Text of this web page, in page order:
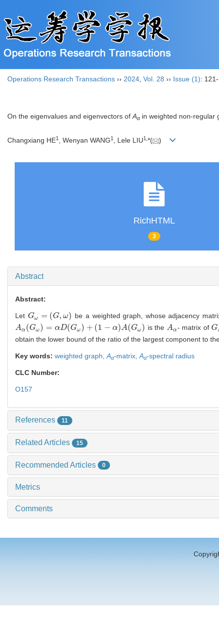
Operations Research Transactions ›› 2024 Vol. 28 ›› Issue (1):
On the eigenvalues and eigenvectors of Aαin weighted non-regular
Changxiang HE1 , Wenyan WANG1 , Lele LIU1 *( )
RichHTML
3
Abstract
Abstract:
Let Gω = (G, ω)
Gω =(G, ω)
be a weighted graph, whose adjacency
Aα (Gω) = αD(Gω) + (1 − α)A(Gω)
Aα(Gω)= αD( Gω)+(1−α )A( Gω) is the Aα
Aα - matrix of G
G
obtain the lower bound of the ratio of the largest component to
Key words: weighted graph, Aα-matrix, Aα-spectral radius
CLC Number:
O157
References 11
Related Articles 15
Recommended Articles 0
Metrics
Comments